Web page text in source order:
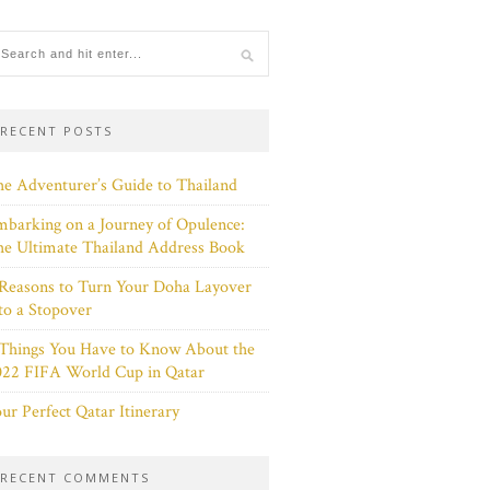
RECENT POSTS
Adventurer’s Guide to Thailand
on a Journey of Opulence:
Ultimate Thailand Address Book
to Turn Your Doha Layover
a Stopover
You Have to Know About the
FIFA World Cup in Qatar
Perfect Qatar Itinerary
RECENT COMMENTS